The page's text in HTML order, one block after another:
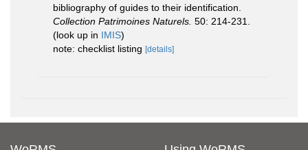
bibliography of guides to their identification.
Collection Patrimoines Naturels. 50: 214-231.
(look up in IMIS)
note: checklist listing [details]